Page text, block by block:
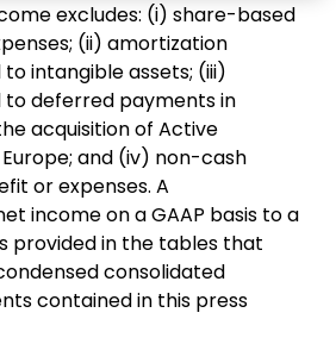
excludes: (i) share-based
(ii) amortization
intangible assets; (iii)
to deferred payments in
acquisition of Active
and (iv) non-cash
or expenses. A
income on a GAAP basis to a
provided in the tables that
consolidated
contained in this press